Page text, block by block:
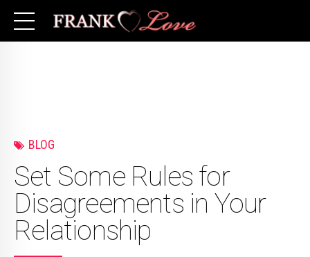
BLOG
Set Some Rules for
Disagreements in Your
Relationship